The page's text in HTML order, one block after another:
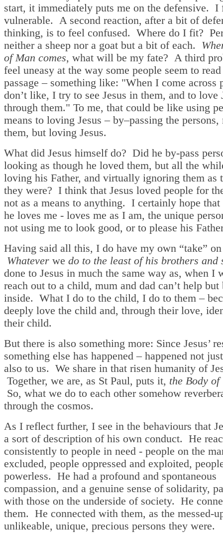
start, it immediately puts me on the defensive. I
vulnerable. A second reaction, after a bit of
thinking, is to feel confused. Where do I fit?
neither a sheep nor a goat but a bit of each.
of Man comes, what will be my fate? A third
feel uneasy at the way some people seem to
passage – something like: "When I come across
don’t like, I try to see Jesus in them, and to love
through them." To me, that could be like using
means to loving Jesus – by–passing the
them, but loving Jesus.
What did Jesus himself do? Did he by-pass
looking as though he loved them, but all the
loving his Father, and virtually ignoring them as
they were? I think that Jesus loved people for
not as a means to anything. I certainly hope
he loves me - loves me as I am, the unique
not using me to look good, or to please his
Having said all this, I do have my own “take”
Whatever we do to the least of his brothers and
done to Jesus in much the same way as, when I
reach out to a child, mum and dad can’t help but
inside. What I do to the child, I do to them –
deeply love the child and, through their love,
their child.
But there is also something more: Since Jesus’
something else has happened – happened not
also to us. We share in that risen humanity of
Together, we are, as St Paul, puts it, the Body
So, what we do to each other somehow
through the cosmos.
As I reflect further, I see in the behaviours that
a sort of description of his own conduct. He
consistently to people in need - people on the
excluded, people oppressed and exploited,
powerless. He had a profound and spontaneous
compassion, and a genuine sense of solidarity,
with those on the underside of society. He
them. He connected with them, as the messed-
unlikeable, unique, precious persons they were.